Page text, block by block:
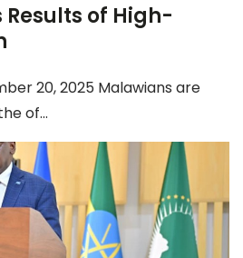
of High-
20, 2025 Malawians are
of...